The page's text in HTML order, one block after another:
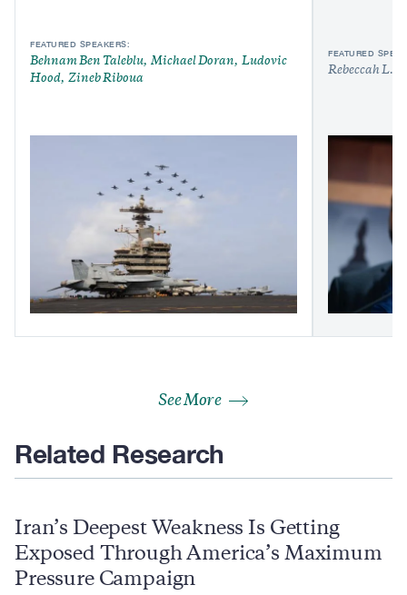
FEATURED SPEAKERS:
Behnam Ben Taleblu Michael Doran
Ludovic
Hood
Zineb Riboua
FEATURED
Rebeccah L.
See More
Related Research
Iran’s Deepest Weakness Is Getting
Exposed Through America’s Maximum
Pressure Campaign